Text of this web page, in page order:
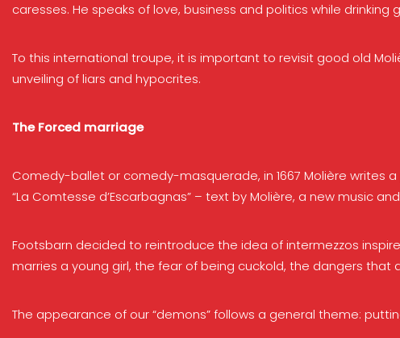
caresses. He speaks of love, business and politics while drinking
To this international troupe, it is important to revisit good old
unveiling of liars and hypocrites.
The Forced marriage
Comedy-ballet or comedy-masquerade, in 1667 Molière writes
“La Comtesse d’Escarbagnas” – text by Molière, a new music
Footsbarn decided to reintroduce the idea of intermezzos
marries a young girl, the fear of being cuckold, the dangers that
The appearance of our “demons” follows a general theme: